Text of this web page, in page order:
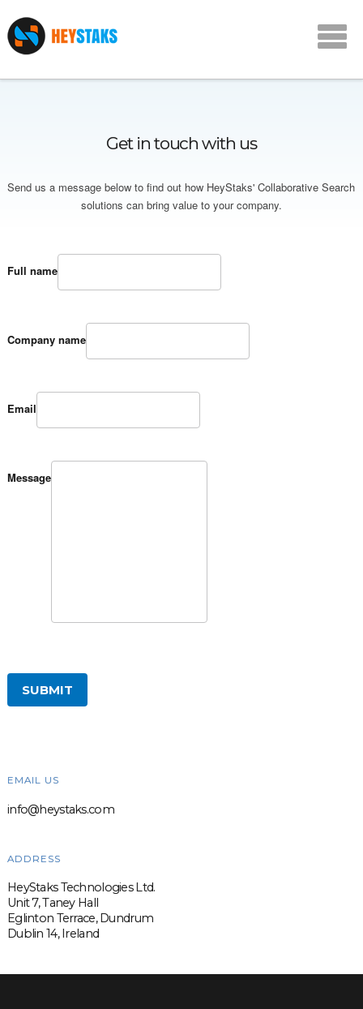
Get in touch with us
Send us a message below to find out how HeyStaks' Collaborative Search
solutions can bring value to your company.
Full name
Company name
Email
Message
EMAIL US
info@heystaks.com
ADDRESS
HeyStaks Technologies Ltd.
Unit 7, Taney Hall
Eglinton Terrace, Dundrum
Dublin 14, Ireland